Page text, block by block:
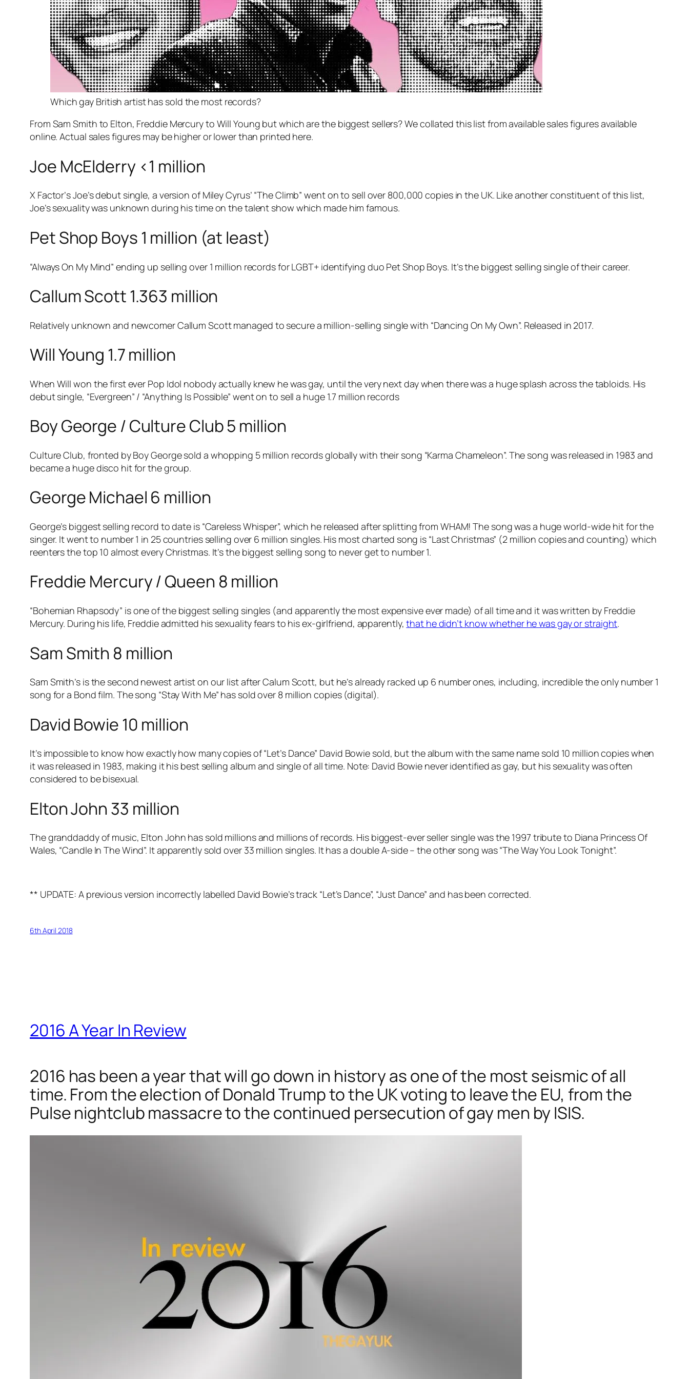
Which gay British artist has sold the most records?
From Sam Smith to Elton, Freddie Mercury to Will Young but which are the biggest sellers? We collated this list from available sales figures available
online. Actual sales figures may be higher or lower than printed here.
Joe McElderry <1 million
X Factor’s Joe’s debut single, a version of Miley Cyrus’ “The Climb” went on to sell over 800,000 copies in the UK. Like another constituent of this list,
Joe’s sexuality was unknown during his time on the talent show which made him famous.
Pet Shop Boys 1 million (at least)
“Always On My Mind” ending up selling over 1 million records for LGBT+ identifying duo Pet Shop Boys. It’s the biggest selling single of their career.
Callum Scott 1.363 million
Relatively unknown and newcomer Callum Scott managed to secure a million-selling single with “Dancing On My Own”. Released in 2017.
Will Young 1.7 million
When Will won the first ever Pop Idol nobody actually knew he was gay, until the very next day when there was a huge splash across the tabloids. His
debut single, “Evergreen” / “Anything Is Possible” went on to sell a huge 1.7 million records
Boy George / Culture Club 5 million
Culture Club, fronted by Boy George sold a whopping 5 million records globally with their song “Karma Chameleon”. The song was released in 1983 and
became a huge disco hit for the group.
George Michael 6 million
George’s biggest selling record to date is “Careless Whisper”, which he released after splitting from WHAM! The song was a huge world-wide hit for the
singer. It went to number 1 in 25 countries selling over 6 million singles. His most charted song is “Last Christmas” (2 million copies and counting) which
reenters the top 10 almost every Christmas. It’s the biggest selling song to never get to number 1.
Freddie Mercury / Queen 8 million
“Bohemian Rhapsody” is one of the biggest selling singles (and apparently the most expensive ever made) of all time and it was written by Freddie
Mercury. During his life, Freddie admitted his sexuality fears to his ex-girlfriend, apparently,that he didn’t know whether he was gay or straight.
Sam Smith 8 million
Sam Smith’s is the second newest artist on our list after Calum Scott, but he’s already racked up 6 number ones, including, incredible the only number 1
song for a Bond film. The song “Stay With Me” has sold over 8 million copies (digital).
David Bowie 10 million
It’s impossible to know how exactly how many copies of “Let’s Dance” David Bowie sold, but the album with the same name sold 10 million copies when
it was released in 1983, making it his best selling album and single of all time. Note: David Bowie never identified as gay, but his sexuality was often
considered to be bisexual.
Elton John 33 million
The granddaddy of music, Elton John has sold millions and millions of records. His biggest-ever seller single was the 1997 tribute to Diana Princess Of
Wales, “Candle In The Wind”. It apparently sold over 33 million singles. It has a double A-side – the other song was “The Way You Look Tonight”.
** UPDATE: A previous version incorrectly labelled David Bowie’s track “Let’s Dance”, “Just Dance” and has been corrected.
6th April 2018
2016 A Year In Review
2016 has been a year that will go down in history as one of the most seismic of all
time. From the election of Donald Trump to the UK voting to leave the EU, from the
Pulse nightclub massacre to the continued persecution of gay men by ISIS.